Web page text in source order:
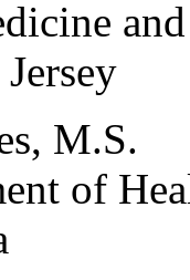
M.S.
of